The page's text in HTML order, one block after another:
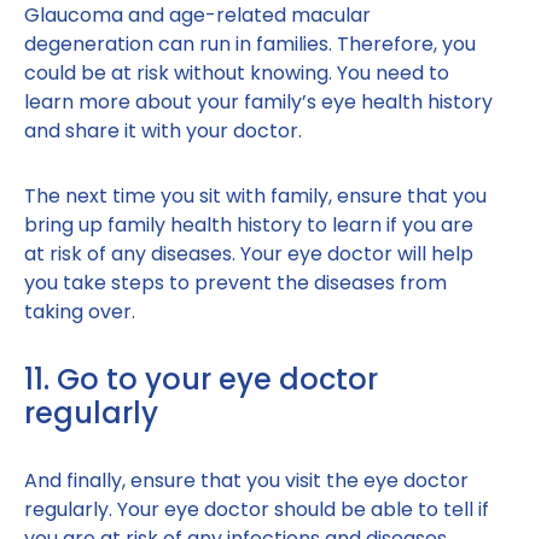
Glaucoma and age-related macular
degeneration can run in families. Therefore, you
could be at risk without knowing. You need to
learn more about your family’s eye health history
and share it with your doctor.
The next time you sit with family, ensure that you
bring up family health history to learn if you are
at risk of any diseases. Your eye doctor will help
you take steps to prevent the diseases from
taking over.
11. Go to your eye doctor
regularly
And finally, ensure that you visit the eye doctor
regularly. Your eye doctor should be able to tell if